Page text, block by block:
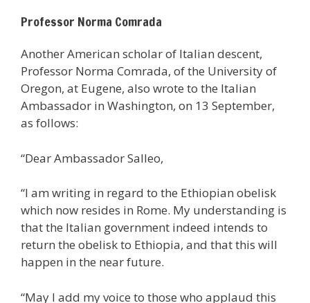
Professor Norma Comrada
Another American scholar of Italian descent,
Professor Norma Comrada, of the University of
Oregon, at Eugene, also wrote to the Italian
Ambassador in Washington, on 13 September,
as follows:
“Dear Ambassador Salleo,
“I am writing in regard to the Ethiopian obelisk
which now resides in Rome. My understanding is
that the Italian government indeed intends to
return the obelisk to Ethiopia, and that this will
happen in the near future.
“May I add my voice to those who applaud this